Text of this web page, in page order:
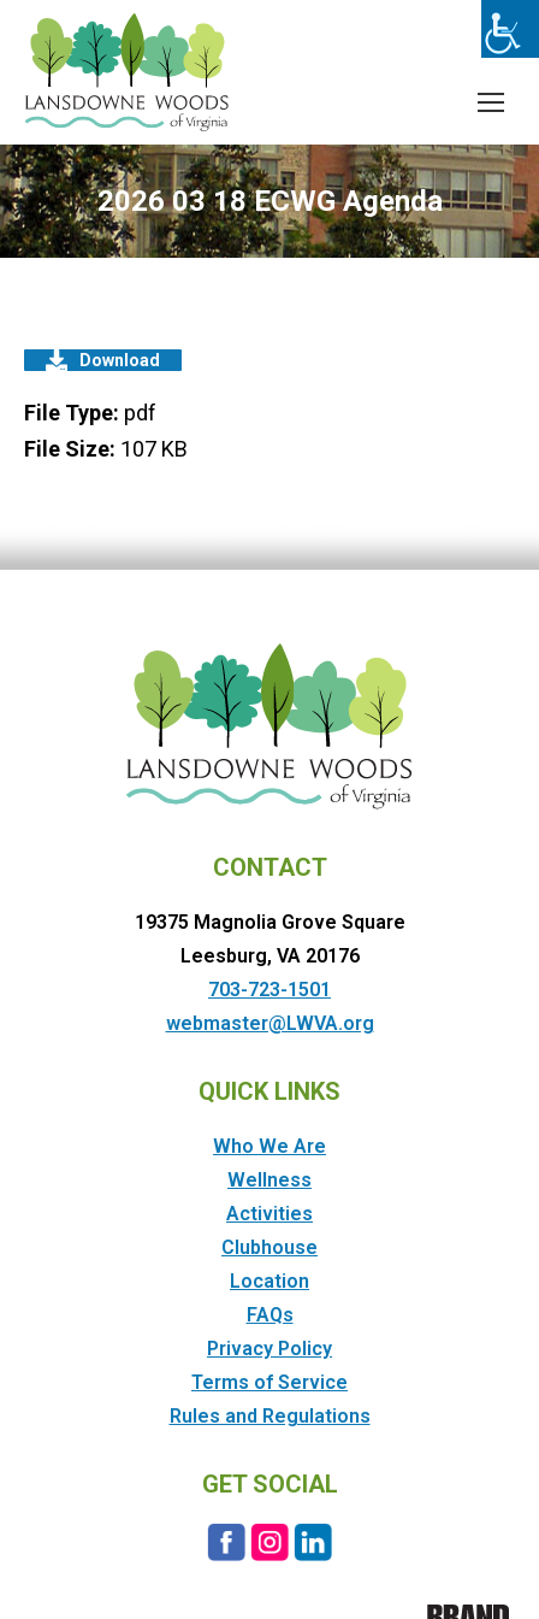
2026 03 18 ECWG Agenda
Download
File Type: pdf
File Size: 107 KB
CONTACT
19375 Magnolia Grove Square
Leesburg, VA 20176
703-723-1501
webmaster@LWVA.org
QUICK LINKS
Who We Are
Wellness
Activities
Clubhouse
Location
FAQs
Privacy Policy
Terms of Service
Rules and Regulations
GET SOCIAL